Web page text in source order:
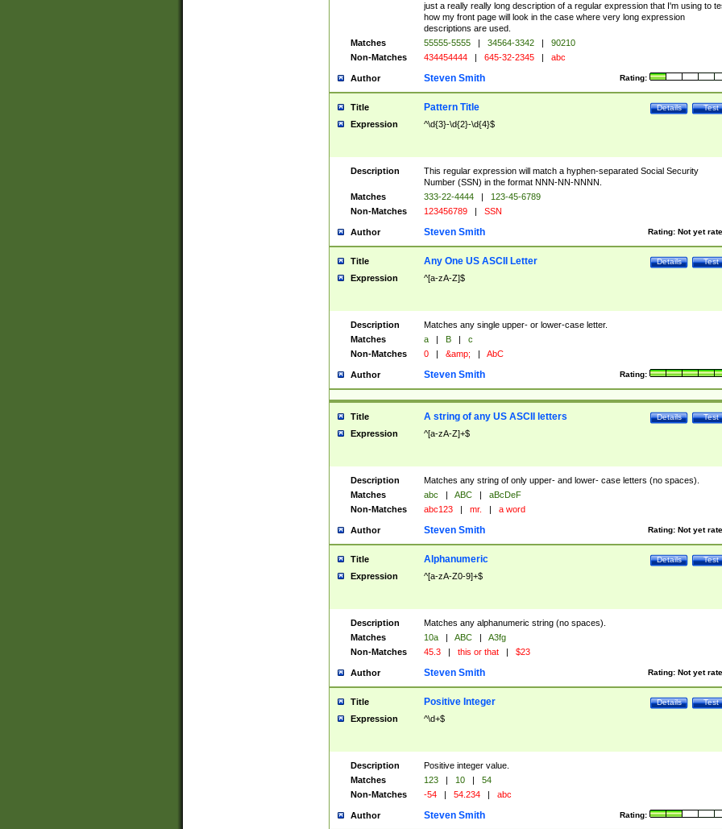
just a really really long description of a regular expression that I'm using to
how my front page will look in the case where very long expression
descriptions are used.
Matches
55555-5555 | 34564-3342 |
90210
Non-Matches
434454444 | 645-32-2345 | abc
Author Rating:
Steven Smith
Title Test
Details
Pattern Title
Expression ^\d{3}-\d{2}-\d{4}$
Description
This regular expression will match a hyphen-separated Social Security
Number (SSN) in the format NNN-NN-NNNN.
Matches
333-22-4444 |
123-45-6789
Non-Matches
123456789 | SSN
Author Rating: Not yet
Steven Smith
Title Test
Details
Any One US ASCII Letter
Expression ^[a-zA-Z]$
Description
Matches any single upper- or lower-case letter.
Matches
a | B |
c
Non-Matches
0 | &amp; | AbC
Author Rating:
Steven Smith
Title Test
Details
A string of any US ASCII letters
Expression ^[a-zA-Z]+$
Description
Matches any string of only upper- and lower- case letters (no spaces).
Matches
abc | ABC |
aBcDeF
Non-Matches
abc123 | mr. | a word
Author Rating: Not yet
Steven Smith
Title Test
Details
Alphanumeric
Expression ^[a-zA-Z0-9]+$
Description
Matches any alphanumeric string (no spaces).
Matches
10a | ABC |
A3fg
Non-Matches
45.3 | this or that | $23
Author Rating: Not yet
Steven Smith
Title Test
Details
Positive Integer
Expression ^\d+$
Description
Positive integer value.
Matches
123 | 10 |
54
Non-Matches
-54 | 54.234 | abc
Author Rating:
Steven Smith